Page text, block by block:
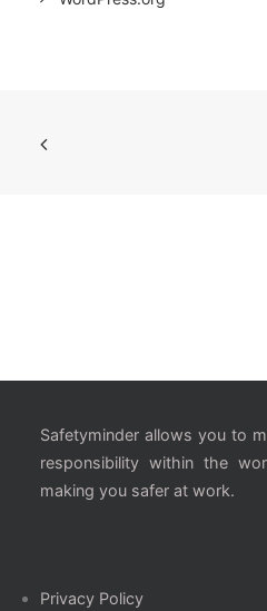
Safetyminder allows you to
responsibility within the
making you safer at work.
Privacy Policy